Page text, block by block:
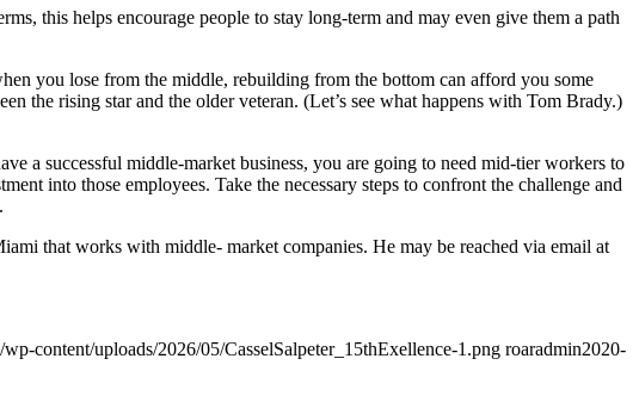
this helps encourage people to stay long-term and may even give them a path
you lose from the middle, rebuilding from the bottom can afford you some
the rising star and the older veteran. (Let’s see what happens with Tom Brady.)
a successful middle-market business, you are going to need mid-tier workers to
into those employees. Take the necessary steps to confront the challenge and
that works with middle- market companies. He may be reached via email at
content/uploads/2026/05/CasselSalpeter_15thExellence-1.png roaradmin2020-